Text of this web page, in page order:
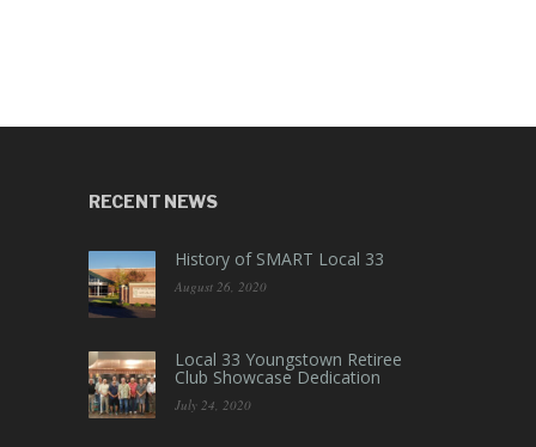
RECENT NEWS
History of SMART Local 33
August 26, 2020
Local 33 Youngstown Retiree
Club Showcase Dedication
July 24, 2020